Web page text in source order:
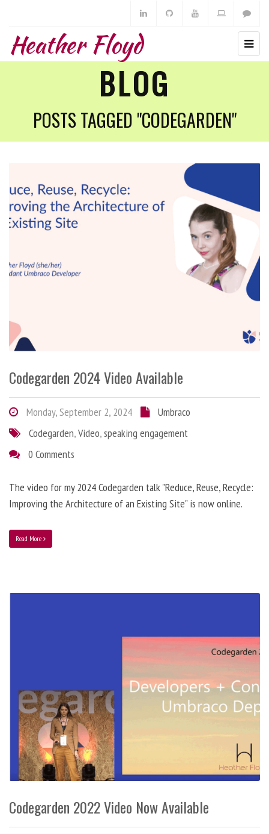
Heather Floyd
BLOG
POSTS TAGGED "CODEGARDEN"
Codegarden 2024 Video Available
Monday, September 2, 2024
Umbraco
Codegarden,Video,speaking engagement
0 Comments
The video for my 2024 Codegarden talk "Reduce, Reuse, Recycle:
Improving the Architecture of an Existing Site" is now online.
Read More
Codegarden 2022 Video Now Available